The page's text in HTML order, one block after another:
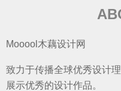
Mooool木藕设计网
致力于传播全球优秀设计
展示优秀的设计作品。